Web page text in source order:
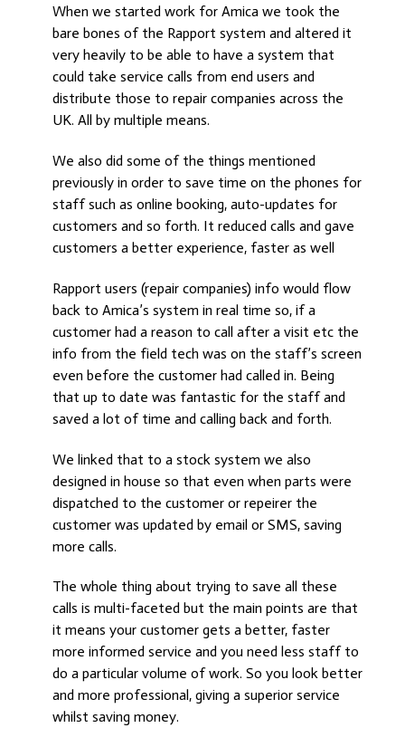
When we started work for Amica we took the
bare bones of the Rapport system and altered it
very heavily to be able to have a system that
could take service calls from end users and
distribute those to repair companies across the
UK. All by multiple means.
We also did some of the things mentioned
previously in order to save time on the phones for
staff such as online booking, auto-updates for
customers and so forth. It reduced calls and gave
customers a better experience, faster as well
Rapport users (repair companies) info would flow
back to Amica’s system in real time so, if a
customer had a reason to call after a visit etc the
info from the field tech was on the staff’s screen
even before the customer had called in. Being
that up to date was fantastic for the staff and
saved a lot of time and calling back and forth.
We linked that to a stock system we also
designed in house so that even when parts were
dispatched to the customer or repeirer the
customer was updated by email or SMS, saving
more calls.
The whole thing about trying to save all these
calls is multi-faceted but the main points are that
it means your customer gets a better, faster
more informed service and you need less staff to
do a particular volume of work. So you look better
and more professional, giving a superior service
whilst saving money.